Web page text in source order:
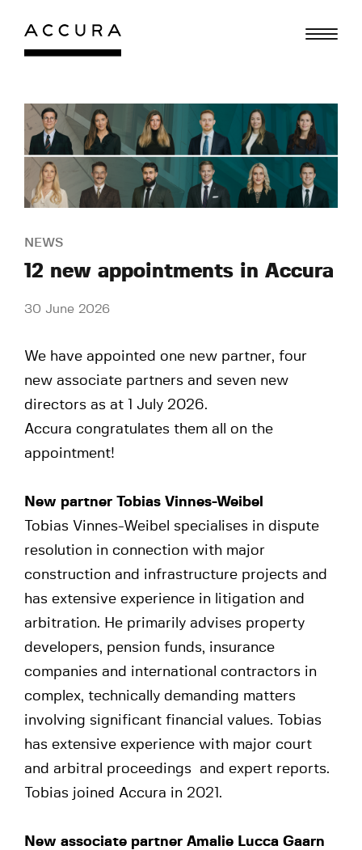
Skip
content
NEWS
12 new appointments in Accura
30 June 2026
We have appointed one new partner, four
new associate partners and seven new
directors as at 1 July 2026.
Accura congratulates them all on the
appointment!
New partner Tobias Vinnes-Weibel
Tobias Vinnes-Weibel specialises in dispute
resolution in connection with major
construction and infrastructure projects and
has extensive experience in litigation and
arbitration. He primarily advises property
developers, pension funds, insurance
companies and international contractors in
complex, technically demanding matters
involving significant financial values. Tobias
has extensive experience with major court
and arbitral proceedings and expert reports.
Tobias joined Accura in 2021.
New associate partner Amalie Lucca Gaarn